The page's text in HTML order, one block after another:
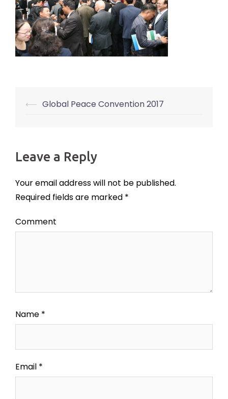
Post
⟵ Global Peace Convention 2017
Leave a Reply
Your email address will not be published.
Required fields are marked *
Comment
Name *
Email *